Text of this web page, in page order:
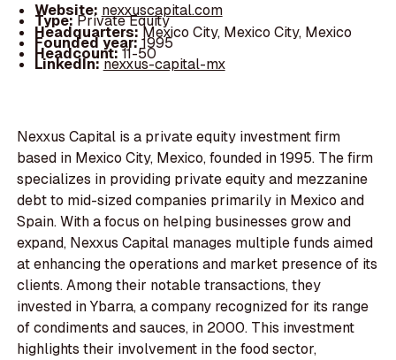
Website: nexxuscapital.com
Type:Private Equity
Headquarters:Mexico City, Mexico City, Mexico
Founded year:1995
Headcount:11-50
LinkedIn:nexxus-capital-mx
Nexxus Capital is a private equity investment firm
based in Mexico City, Mexico, founded in 1995. The firm
specializes in providing private equity and mezzanine
debt to mid-sized companies primarily in Mexico and
Spain. With a focus on helping businesses grow and
expand, Nexxus Capital manages multiple funds aimed
at enhancing the operations and market presence of its
clients. Among their notable transactions, they
invested in Ybarra, a company recognized for its range
of condiments and sauces, in 2000. This investment
highlights their involvement in the food sector,